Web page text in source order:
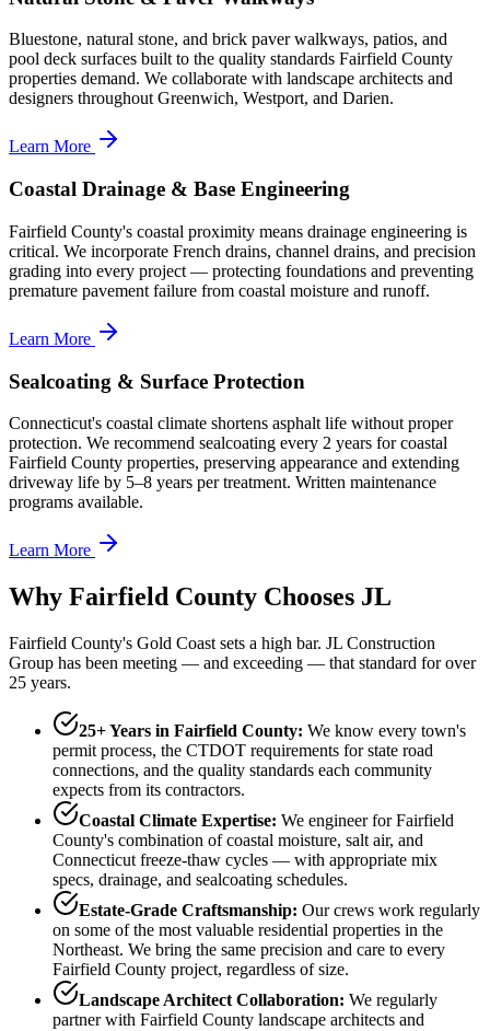
Bluestone, natural stone, and brick paver walkways, patios, and
pool deck surfaces built to the quality standards Fairfield County
properties demand. We collaborate with landscape architects and
designers throughout Greenwich, Westport, and Darien.
Learn More
Coastal Drainage & Base Engineering
Fairfield County's coastal proximity means drainage engineering is
critical. We incorporate French drains, channel drains, and precision
grading into every project — protecting foundations and preventing
premature pavement failure from coastal moisture and runoff.
Learn More
Sealcoating & Surface Protection
Connecticut's coastal climate shortens asphalt life without proper
protection. We recommend sealcoating every 2 years for coastal
Fairfield County properties, preserving appearance and extending
driveway life by 5–8 years per treatment. Written maintenance
programs available.
Learn More
Why Fairfield County Chooses JL
Fairfield County's Gold Coast sets a high bar. JL Construction
Group has been meeting — and exceeding — that standard for over
25 years.
25+ Years in Fairfield County: We know every town's
permit process, the CTDOT requirements for state road
connections, and the quality standards each community
expects from its contractors.
Coastal Climate Expertise: We engineer for Fairfield
County's combination of coastal moisture, salt air, and
Connecticut freeze-thaw cycles — with appropriate mix
specs, drainage, and sealcoating schedules.
Estate-Grade Craftsmanship: Our crews work regularly
on some of the most valuable residential properties in the
Northeast. We bring the same precision and care to every
Fairfield County project, regardless of size.
Landscape Architect Collaboration: We regularly
partner with Fairfield County landscape architects and